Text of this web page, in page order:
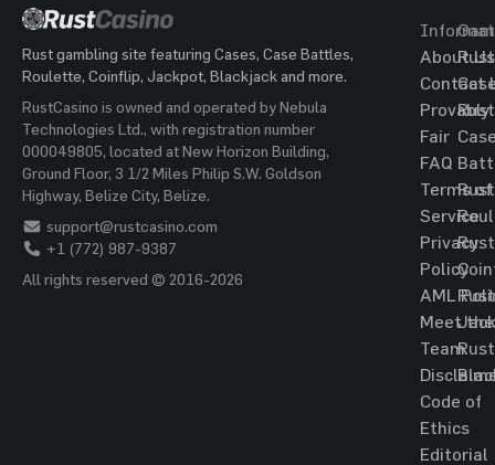
Rust gambling site featuring Cases, Case Battles,
Roulette, Coinflip, Jackpot, Blackjack and more.
RustCasino is owned and operated by Nebula
Technologies Ltd., with registration number
000049805, located at New Horizon Building,
Ground Floor, 3 1/2 Miles Philip S.W. Goldson
Highway, Belize City, Belize.
support@rustcasino.com
+1 (772) 987-9387
All rights reserved © 2016-2026
About Us
Contact
Provably
Fair
FAQ
Terms of
Service
Privacy
Policy
AML
Meet the
Team
Code of
Ethics
Editorial
Rust
Rust
Rust
Rust
Rust
Rust